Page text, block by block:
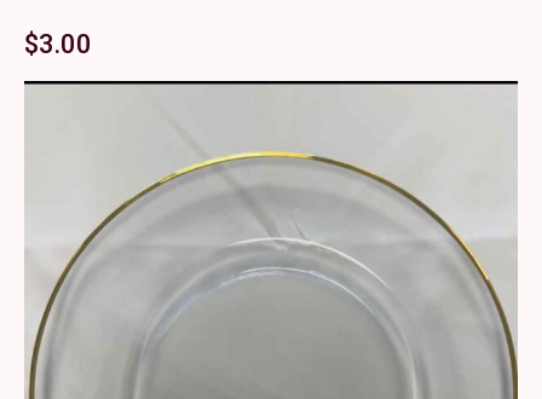
$3.00